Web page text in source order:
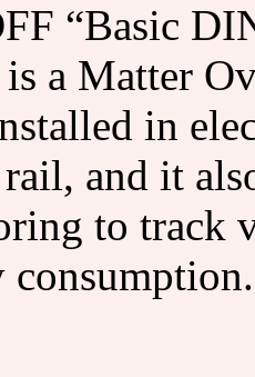
“Basic
is a Matter
in
and it
to track
consumption.